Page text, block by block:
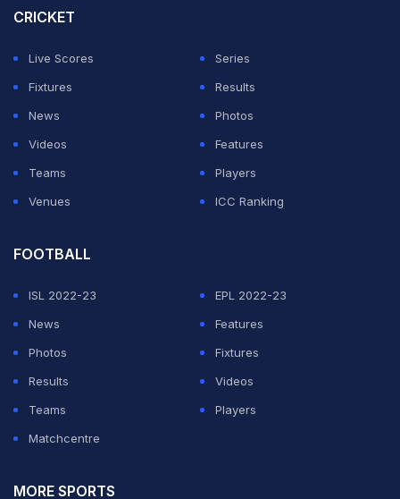
CRICKET
Live Scores
Series
Fixtures
Results
News
Photos
Videos
Features
Teams
Players
Venues
ICC Ranking
FOOTBALL
ISL 2022-23
EPL 2022-23
News
Features
Photos
Fixtures
Results
Videos
Teams
Players
Matchcentre
MORE SPORTS